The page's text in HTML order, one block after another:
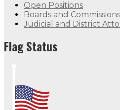
Open Positions
Boards and Commissions
Judicial and District
Flag Status